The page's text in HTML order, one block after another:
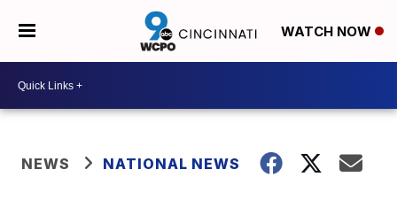
WATCH NOW
NEWS NATIONAL NEWS